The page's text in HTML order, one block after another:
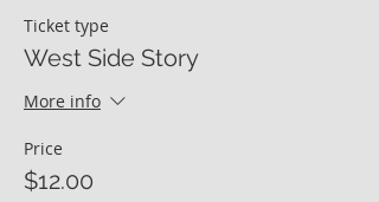
Ticket type
West Side Story
More info
Price
$12.00